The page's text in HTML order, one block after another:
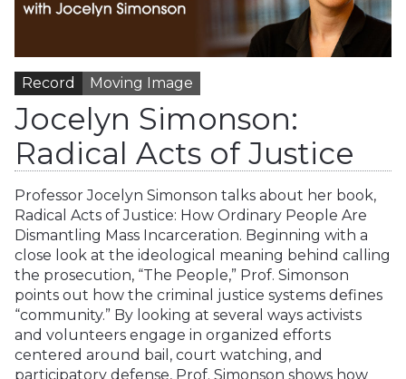
Record Moving Image
Jocelyn Simonson:
Radical Acts of Justice
Professor Jocelyn Simonson talks about her book,
Radical Acts of Justice: How Ordinary People Are
Dismantling Mass Incarceration. Beginning with a
close look at the ideological meaning behind calling
the prosecution, “The People,” Prof. Simonson
points out how the criminal justice systems defines
“community.” By looking at several ways activists
and volunteers engage in organized efforts
centered around bail, court watching, and
participatory defense, Prof. Simonson shows how